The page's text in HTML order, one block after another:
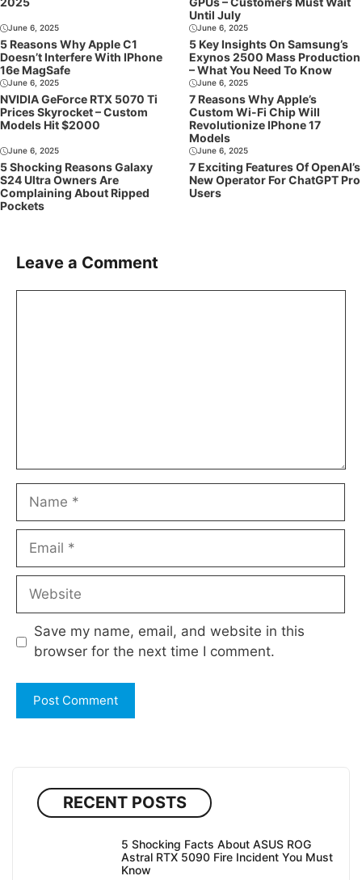
Until July
June 6, 2025
5 Reasons Why Apple C1
Doesn’t Interfere With IPhone
16e MagSafe
June 6, 2025
5 Key Insights On Samsung’s
Exynos 2500 Mass Production
– What You Need To Know
June 6, 2025
NVIDIA GeForce RTX 5070 Ti
Prices Skyrocket – Custom
Models Hit $2000
June 6, 2025
7 Reasons Why Apple’s
Custom Wi-Fi Chip Will
Revolutionize IPhone 17
Models
June 6, 2025
5 Shocking Reasons Galaxy
S24 Ultra Owners Are
Complaining About Ripped
Pockets
June 6, 2025
7 Exciting Features Of OpenAI’s
New Operator For ChatGPT Pro
Users
Leave a Comment
Name
Email
Website
Save my name, email, and website in this
browser for the next time I comment.
RECENT POSTS
5 Shocking Facts About ASUS ROG
Astral RTX 5090 Fire Incident You Must
Know